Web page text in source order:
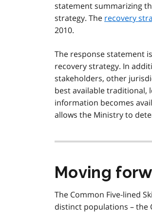
statement summarizing
strategy. The recovery
2010.
The response statement
recovery strategy. In
stakeholders, other
best available traditional,
information becomes
allows the Ministry to
Moving
The Common Five-lined
distinct populations – the